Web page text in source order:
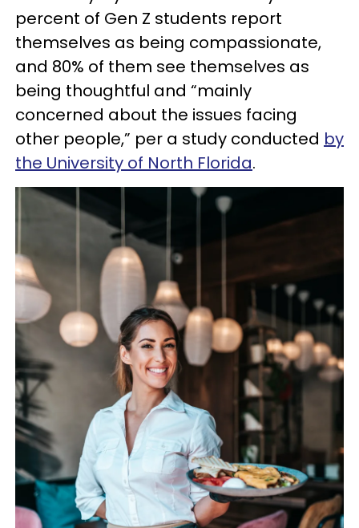
percent of Gen Z students report
themselves as being compassionate,
and 80% of them see themselves as
being thoughtful and “mainly
concerned about the issues facing
other people,” per a study conducted by
the University of North Florida.